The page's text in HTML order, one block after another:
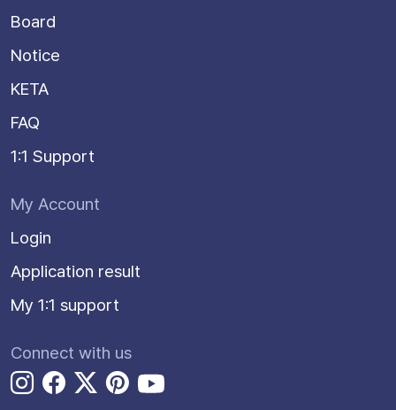
Board
Notice
KETA
FAQ
1:1 Support
My Account
Login
Application result
My 1:1 support
Connect with us